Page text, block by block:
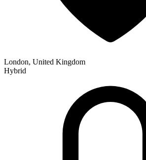
London, United Kingdom
Hybrid